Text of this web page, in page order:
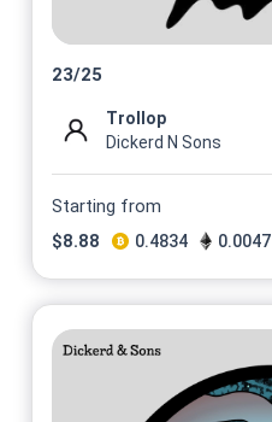
23/25
Trollop
Dickerd N Sons
Starting from
$8.88 0.4834 0.0047